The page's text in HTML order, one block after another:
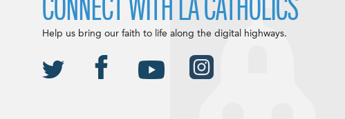
CONNECT WITH LA CATHOLICS
Help us bring our faith to life along the digital highways.